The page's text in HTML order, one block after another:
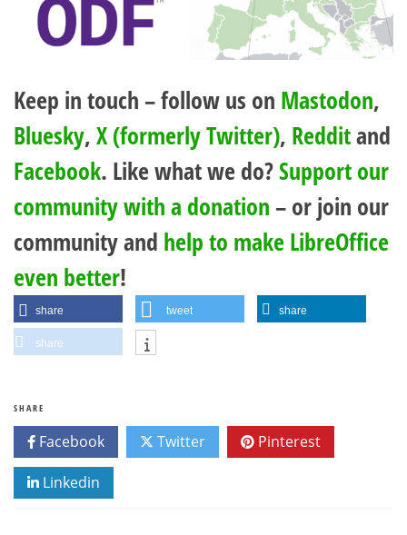
Keep in touch – follow us on Mastodon,
Bluesky,X (formerly Twitter), Redditand
Facebook. Like what we do?Support our
community with a donation – or join our
community and help to make LibreOffice
even better!
share tweet share
share
SHARE
Facebook Twitter Pinterest
Linkedin